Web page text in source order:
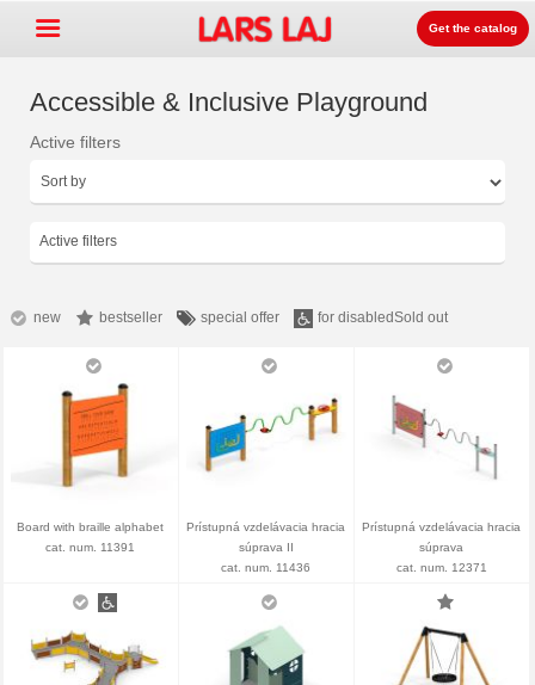
Detských ihrísk zariadenia
Surface +
O nás +
Kontakt
Objednajte si zdarma
katalóg
Lars Laj on Facebook
Get the catalog
Accessible & Inclusive Playground
Active filters
Active filters
new bestseller special offer for disabledSold out
Board with braille alphabet
cat. num. 11391
Prístupná vzdelávacia hracia
súprava II
cat. num. 11436
Prístupná vzdelávacia hracia
súprava
cat. num. 12371